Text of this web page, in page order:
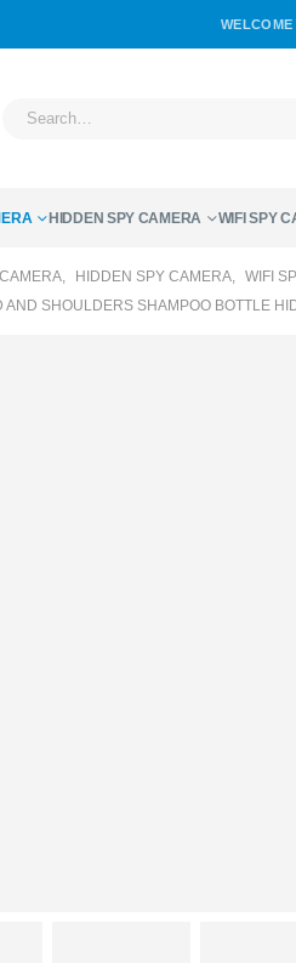
HIDDEN SPY CAMERA WIFI SPY
, HIDDEN SPY CAMERA, WIFI
SHOULDERS SHAMPOO BOTTLE